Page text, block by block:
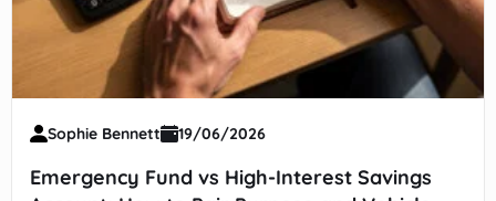
Sophie Bennett 19/06/2026
Emergency Fund vs High-Interest Savings